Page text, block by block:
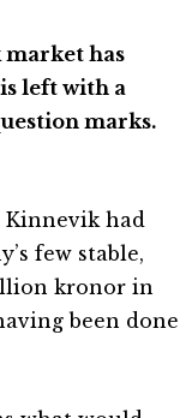
market has
left with a
marks.
Kinnevik had
few stable,
kronor in
been done